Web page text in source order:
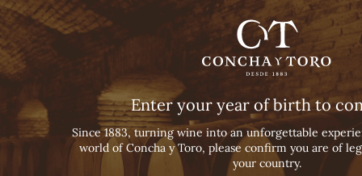
Enter your year of birth to
Since 1883, turning wine into an unforgettable
world of Concha y Toro, please confirm you are of
your country.
English
Español
Português